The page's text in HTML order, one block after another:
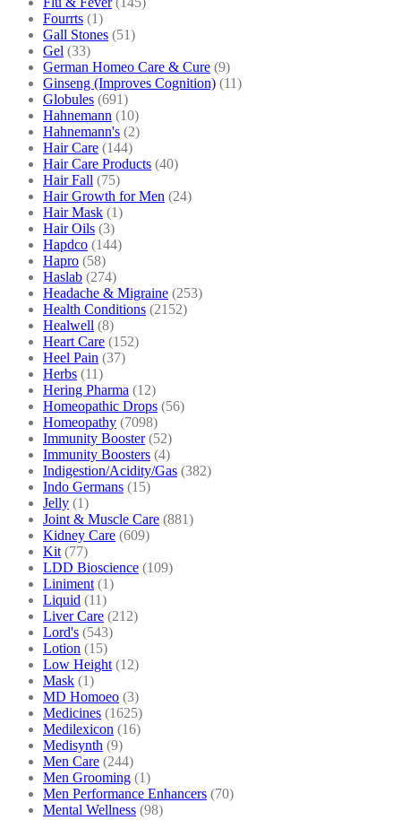
Fourrts (1)
Gall Stones (51)
Gel (33)
German Homeo Care & Cure (9)
Ginseng (Improves Cognition) (11)
Globules (691)
Hahnemann (10)
Hahnemann's (2)
Hair Care (144)
Hair Care Products (40)
Hair Fall (75)
Hair Growth for Men (24)
Hair Mask (1)
Hair Oils (3)
Hapdco (144)
Hapro (58)
Haslab (274)
Headache & Migraine (253)
Health Conditions (2152)
Healwell (8)
Heart Care (152)
Heel Pain (37)
Herbs (11)
Hering Pharma (12)
Homeopathic Drops (56)
Homeopathy (7098)
Immunity Booster (52)
Immunity Boosters (4)
Indigestion/Acidity/Gas (382)
Indo Germans (15)
Jelly (1)
Joint & Muscle Care (881)
Kidney Care (609)
Kit (77)
LDD Bioscience (109)
Liniment (1)
Liquid (11)
Liver Care (212)
Lord's (543)
Lotion (15)
Low Height (12)
Mask (1)
MD Homoeo (3)
Medicines (1625)
Medilexicon (16)
Medisynth (9)
Men Care (244)
Men Grooming (1)
Men Performance Enhancers (70)
Mental Wellness (98)